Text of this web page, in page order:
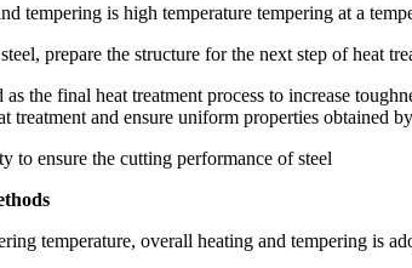
tempering is high temperature tempering at a
prepare the structure for the next step of heat
the final heat treatment process to increase
treatment and ensure uniform properties obtained
to ensure the cutting performance of steel
temperature, overall heating and tempering is